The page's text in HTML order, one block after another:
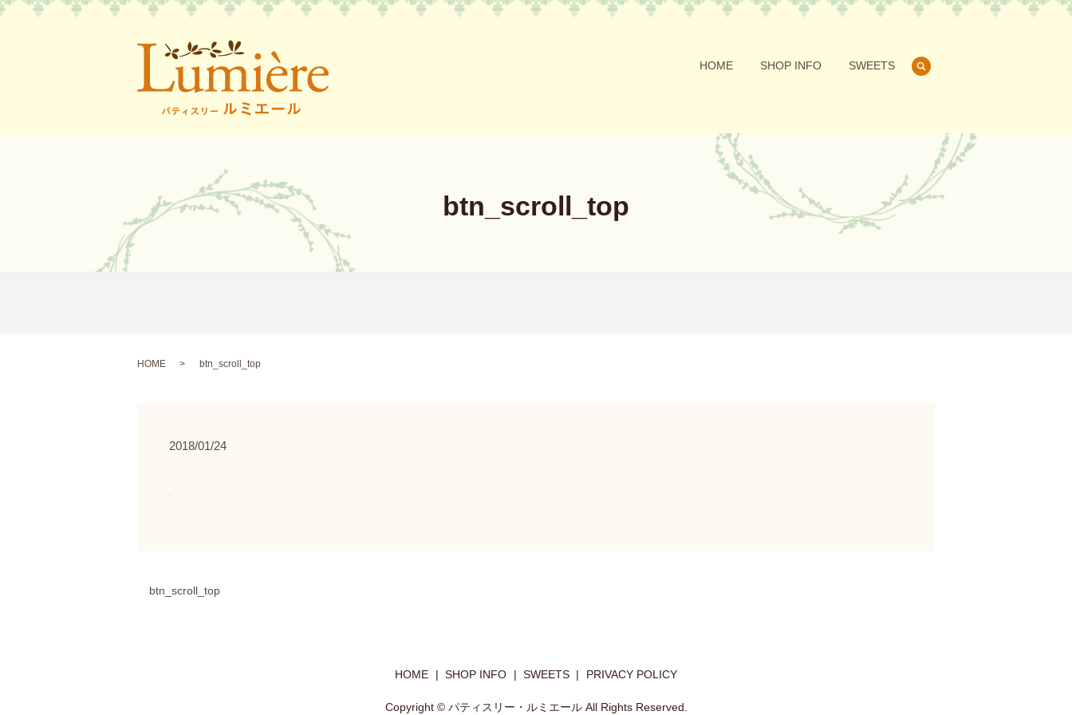
HOME SHOP INFO SWEETS search
btn_scroll_top
HOME btn_scroll_top
2018/01/24
btn_scroll_top
HOME SHOP INFO SWEETS PRIVACY POLICY
Copyright © パティスリー・ルミエール All Rights Reserved.